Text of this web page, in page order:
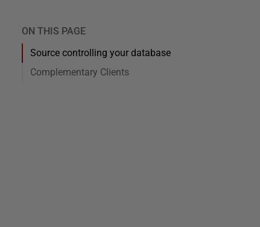
ON THIS PAGE
Source controlling your database
Complementary Clients